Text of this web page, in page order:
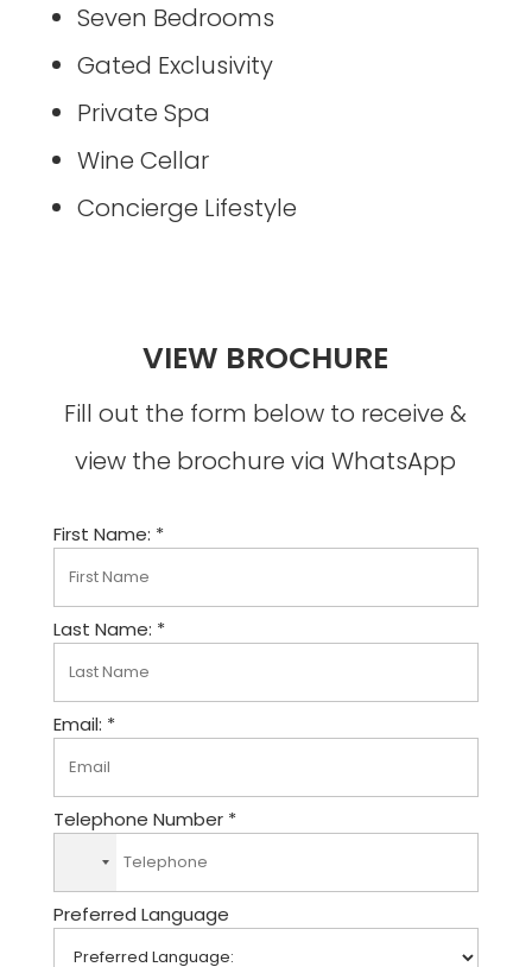
Seven Bedrooms
Gated Exclusivity
Private Spa
Wine Cellar
Concierge Lifestyle
VIEW BROCHURE
Fill out the form below to receive &
view the brochure via WhatsApp
First Name: *
Last Name: *
Email: *
Telephone Number *
o
c
o
Preferred Language